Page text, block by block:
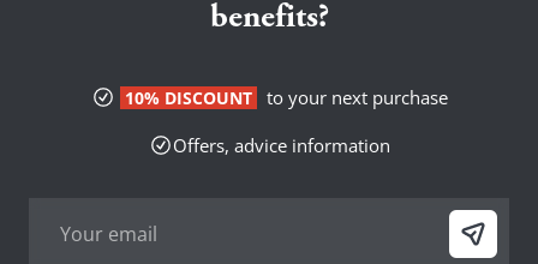
benefits?
10% DISCOUNT
to your next purchase
Offers, advice information